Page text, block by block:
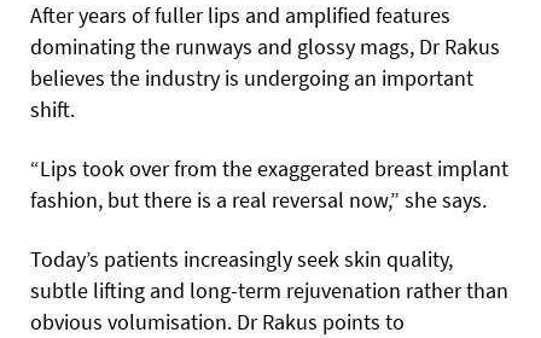
After years of fuller lips and amplified features
dominating the runways and glossy mags, Dr Rakus
believes the industry is undergoing an important
shift.
“Lips took over from the exaggerated breast implant
fashion, but there is a real reversal now,” she says.
Today’s patients increasingly seek skin quality,
subtle lifting and long-term rejuvenation rather than
obvious volumisation. Dr Rakus points to